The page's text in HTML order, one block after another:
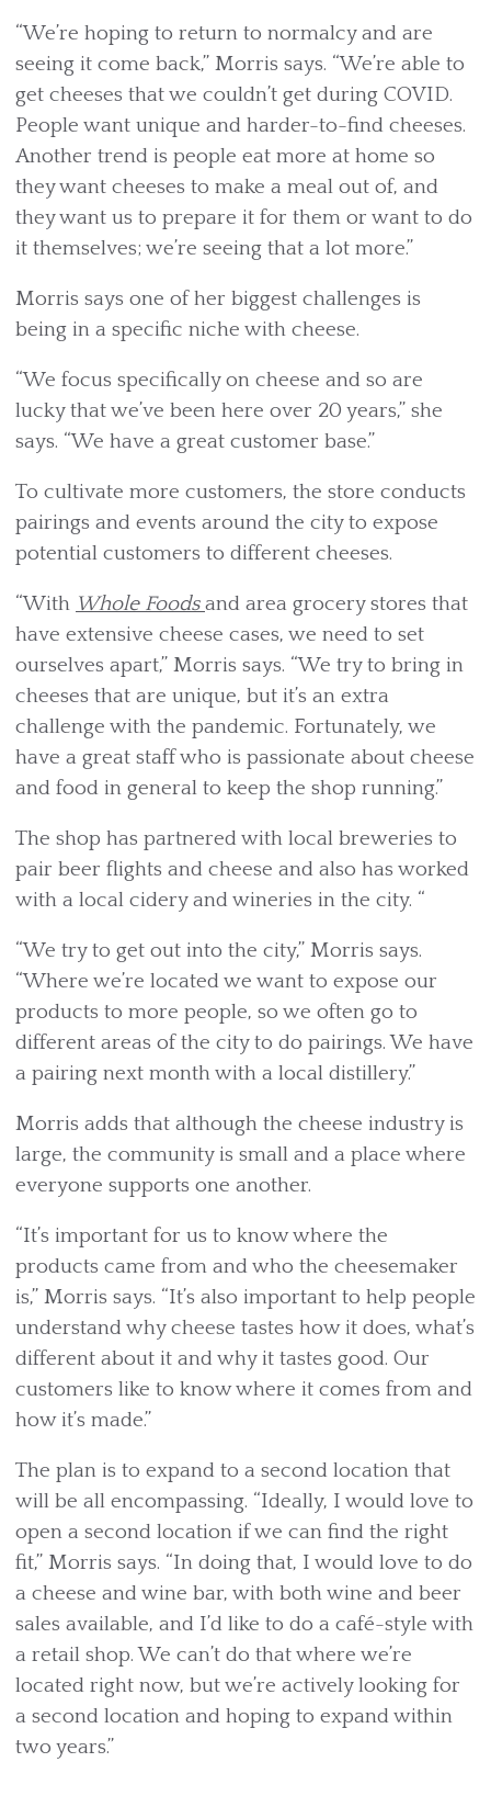
“We’re hoping to return to normalcy and are
seeing it come back,” Morris says. “We’re able to
get cheeses that we couldn’t get during COVID.
People want unique and harder-to-find cheeses.
Another trend is people eat more at home so
they want cheeses to make a meal out of, and
they want us to prepare it for them or want to do
it themselves; we’re seeing that a lot more.”
Morris says one of her biggest challenges is
being in a specific niche with cheese.
“We focus specifically on cheese and so are
lucky that we’ve been here over 20 years,” she
says. “We have a great customer base.”
To cultivate more customers, the store conducts
pairings and events around the city to expose
potential customers to different cheeses.
“With Whole Foodsand area grocery stores that
have extensive cheese cases, we need to set
ourselves apart,” Morris says. “We try to bring in
cheeses that are unique, but it’s an extra
challenge with the pandemic. Fortunately, we
have a great staff who is passionate about cheese
and food in general to keep the shop running.”
The shop has partnered with local breweries to
pair beer flights and cheese and also has worked
with a local cidery and wineries in the city. “
“We try to get out into the city,” Morris says.
“Where we’re located we want to expose our
products to more people, so we often go to
different areas of the city to do pairings. We have
a pairing next month with a local distillery.”
Morris adds that although the cheese industry is
large, the community is small and a place where
everyone supports one another.
“It’s important for us to know where the
products came from and who the cheesemaker
is,” Morris says. “It’s also important to help people
understand why cheese tastes how it does, what’s
different about it and why it tastes good. Our
customers like to know where it comes from and
how it’s made.”
The plan is to expand to a second location that
will be all encompassing. “Ideally, I would love to
open a second location if we can find the right
fit,” Morris says. “In doing that, I would love to do
a cheese and wine bar, with both wine and beer
sales available, and I’d like to do a café-style with
a retail shop. We can’t do that where we’re
located right now, but we’re actively looking for
a second location and hoping to expand within
two years.”